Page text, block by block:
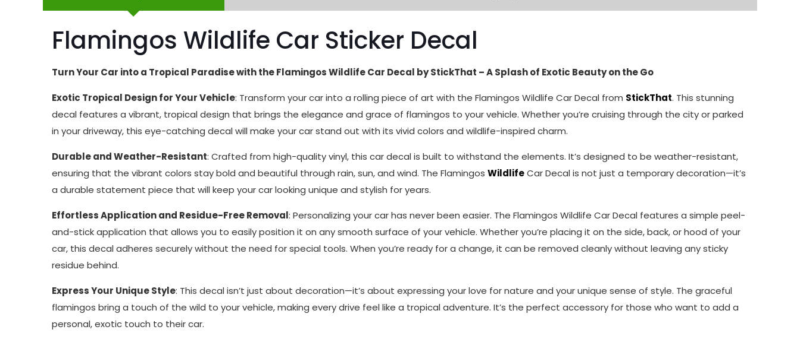
Flamingos Wildlife Car Sticker Decal
Turn Your Car into a Tropical Paradise with the Flamingos Wildlife Car Decal by StickThat – A Splash of Exotic Beauty on the Go
Exotic Tropical Design for Your Vehicle: Transform your car into a rolling piece of art with the Flamingos Wildlife Car Decal from StickThat. This stunning
decal features a vibrant, tropical design that brings the elegance and grace of flamingos to your vehicle. Whether you’re cruising through the city or parked
in your driveway, this eye-catching decal will make your car stand out with its vivid colors and wildlife-inspired charm.
Durable and Weather-Resistant: Crafted from high-quality vinyl, this car decal is built to withstand the elements. It’s designed to be weather-resistant,
ensuring that the vibrant colors stay bold and beautiful through rain, sun, and wind. The Flamingos WildlifeCar Decal is not just a temporary decoration—it’s
a durable statement piece that will keep your car looking unique and stylish for years.
Effortless Application and Residue-Free Removal: Personalizing your car has never been easier. The Flamingos Wildlife Car Decal features a simple peel-
and-stick application that allows you to easily position it on any smooth surface of your vehicle. Whether you’re placing it on the side, back, or hood of your
car, this decal adheres securely without the need for special tools. When you’re ready for a change, it can be removed cleanly without leaving any sticky
residue behind.
Express Your Unique Style: This decal isn’t just about decoration—it’s about expressing your love for nature and your unique sense of style. The graceful
flamingos bring a touch of the wild to your vehicle, making every drive feel like a tropical adventure. It’s the perfect accessory for those who want to add a
personal, exotic touch to their car.